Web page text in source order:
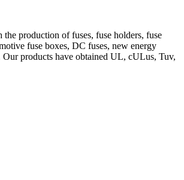
production of fuses, fuse holders, fuse
fuse boxes, DC fuses, new energy
Our products have obtained UL, cULus, Tuv,